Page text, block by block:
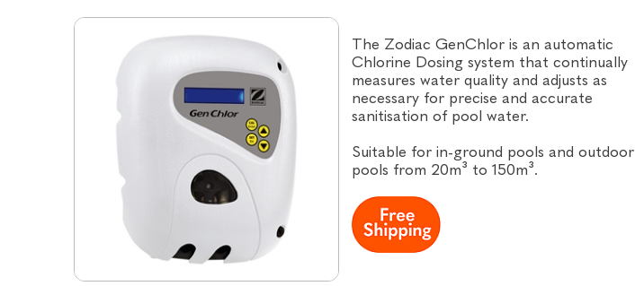
The Zodiac GenChlor is an automatic
Chlorine Dosing system that continually
measures water quality and adjusts as
necessary for precise and accurate
sanitisation of pool water.
Suitable for in-ground pools and outdoor
pools from 20m³ to 150m³.